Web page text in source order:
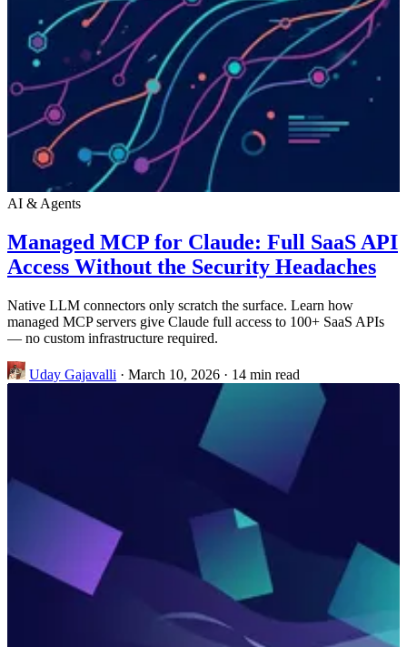
AI & Agents
Managed MCP for Claude: Full SaaS API
Access Without the Security Headaches
Native LLM connectors only scratch the surface. Learn how
managed MCP servers give Claude full access to 100+ SaaS APIs
— no custom infrastructure required.
Uday Gajavalli · March 10, 2026 · 14 min read